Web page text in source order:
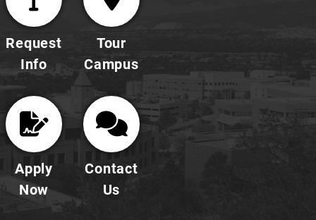
Request
Info
Tour
Campus
Apply
Now
Contact
Us